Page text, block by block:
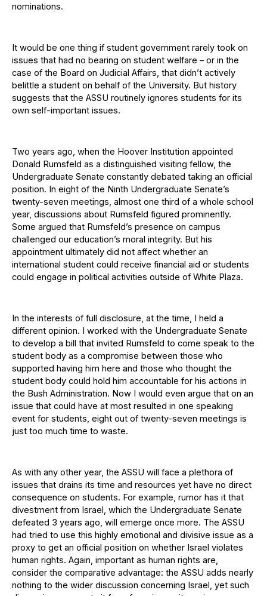
nominations.
It would be one thing if student government rarely took on
issues that had no bearing on student welfare – or in the
case of the Board on Judicial Affairs, that didn’t actively
belittle a student on behalf of the University. But history
suggests that the ASSU routinely ignores students for its
own self-important issues.
Two years ago, when the Hoover Institution appointed
Donald Rumsfeld as a distinguished visiting fellow, the
Undergraduate Senate constantly debated taking an official
position. In eight of the Ninth Undergraduate Senate’s
twenty-seven meetings, almost one third of a whole school
year, discussions about Rumsfeld figured prominently.
Some argued that Rumsfeld’s presence on campus
challenged our education’s moral integrity. But his
appointment ultimately did not affect whether an
international student could receive financial aid or students
could engage in political activities outside of White Plaza.
In the interests of full disclosure, at the time, I held a
different opinion. I worked with the Undergraduate Senate
to develop a bill that invited Rumsfeld to come speak to the
student body as a compromise between those who
supported having him here and those who thought the
student body could hold him accountable for his actions in
the Bush Administration. Now I would even argue that on an
issue that could have at most resulted in one speaking
event for students, eight out of twenty-seven meetings is
just too much time to waste.
As with any other year, the ASSU will face a plethora of
issues that drains its time and resources yet have no direct
consequence on students. For example, rumor has it that
divestment from Israel, which the Undergraduate Senate
defeated 3 years ago, will emerge once more. The ASSU
had tried to use this highly emotional and divisive issue as a
proxy to get an official position on whether Israel violates
human rights. Again, important as human rights are,
consider the comparative advantage: the ASSU adds nearly
nothing to the wider discussion concerning Israel, yet such